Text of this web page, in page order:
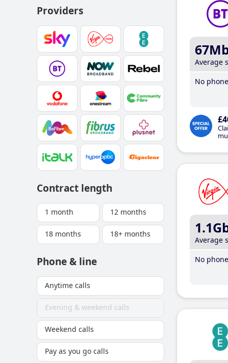
Providers
Contract length
1 month 12 months
18 months 18+ months
Phone & line
Anytime calls
Evening & weekend calls
Weekend calls
Pay as you go calls
Average
No
Average
No